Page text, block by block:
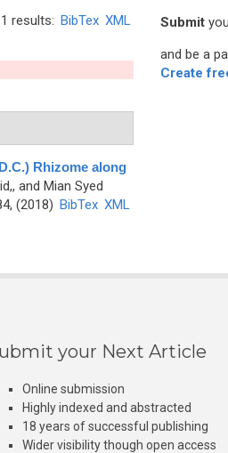
results: BibTex XML
Rhizome along
and Mian Syed
(2018) BibTex XML
Submit
and be a
Create
your Next Article
Online submission
Highly indexed and abstracted
18 years of successful publishing
Wider visibility though open access